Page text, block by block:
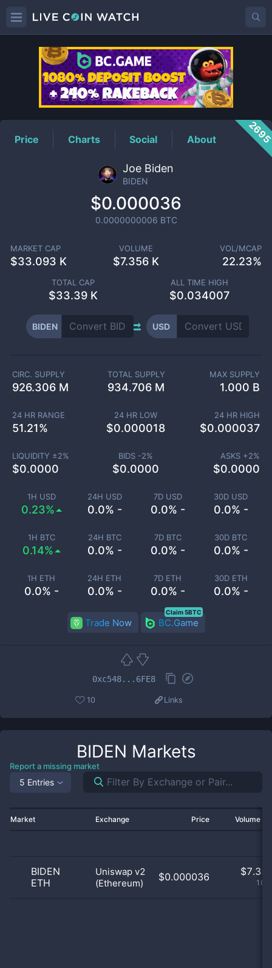
BIDENPrice
Price Charts Social About
Joe Biden
BIDEN
$0.000036
0.0000000006 BTC
MARKET CAP
$33.093 K
VOLUME
$7.356 K
VOL/MCAP
22.23%
TOTAL CAP
$33.39 K
ALL TIME HIGH
$0.034007
BIDEN USD
1H USD
0.23%
24H USD
0.0% -
7D USD
0.0% -
30D USD
0.0% -
1H BTC
0.14%
24H BTC
0.0% -
7D BTC
0.0% -
30D BTC
0.0% -
1H ETH
0.0% -
24H ETH
0.0% -
7D ETH
0.0% -
30D ETH
0.0% -
CIRC. SUPPLY
926.306 M
TOTAL SUPPLY
934.706 M
MAX SUPPLY
1.000 B
24 HR RANGE
51.21%
24 HR LOW
$0.000018
24 HR HIGH
$0.000037
LIQUIDITY ±2%
$0.0000
BIDS -2%
$0.0000
ASKS +2%
$0.0000
Trade Now BC.Game
Claim 5BTC
0xc548...6FE8
10 Links
BIDEN Markets
Report a missing market
5 Entries
Market Exchange Price Volume
BIDEN
ETH
Uniswap v2
(Ethereum)
$0.000036 $7.35